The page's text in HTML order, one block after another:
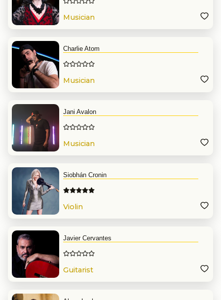
Musician
Charlie Atom
Musician
Jani Avalon
Musician
Siobhán Cronin
Violin
Javier Cervantes
Guitarist